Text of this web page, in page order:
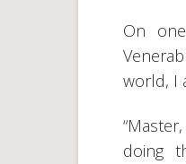
On
world, I
doing